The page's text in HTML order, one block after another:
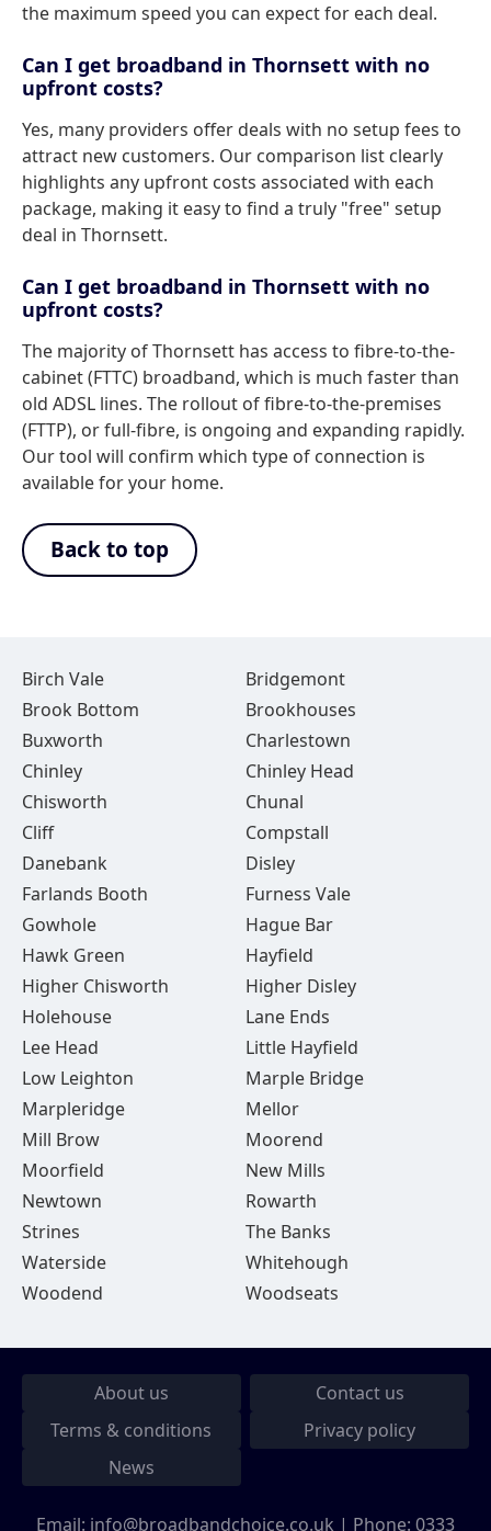
the maximum speed you can expect for each deal.
Can I get broadband in Thornsett with no
upfront costs?
Yes, many providers offer deals with no setup fees to
attract new customers. Our comparison list clearly
highlights any upfront costs associated with each
package, making it easy to find a truly "free" setup
deal in Thornsett.
Can I get broadband in Thornsett with no
upfront costs?
The majority of Thornsett has access to fibre-to-the-
cabinet (FTTC) broadband, which is much faster than
old ADSL lines. The rollout of fibre-to-the-premises
(FTTP), or full-fibre, is ongoing and expanding rapidly.
Our tool will confirm which type of connection is
available for your home.
Back to top
Birch Vale
Bridgemont
Brook Bottom
Brookhouses
Buxworth
Charlestown
Chinley
Chinley Head
Chisworth
Chunal
Cliff
Compstall
Danebank
Disley
Farlands Booth
Furness Vale
Gowhole
Hague Bar
Hawk Green
Hayfield
Higher Chisworth
Higher Disley
Holehouse
Lane Ends
Lee Head
Little Hayfield
Low Leighton
Marple Bridge
Marpleridge
Mellor
Mill Brow
Moorend
Moorfield
New Mills
Newtown
Rowarth
Strines
The Banks
Waterside
Whitehough
Woodend
Woodseats
About us
Contact us
Terms & conditions
Privacy policy
News
Email: info@broadbandchoice.co.uk | Phone: 0333